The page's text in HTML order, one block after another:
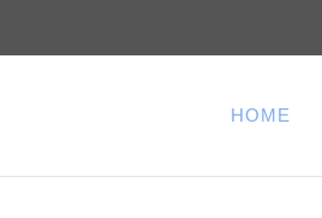
HOME